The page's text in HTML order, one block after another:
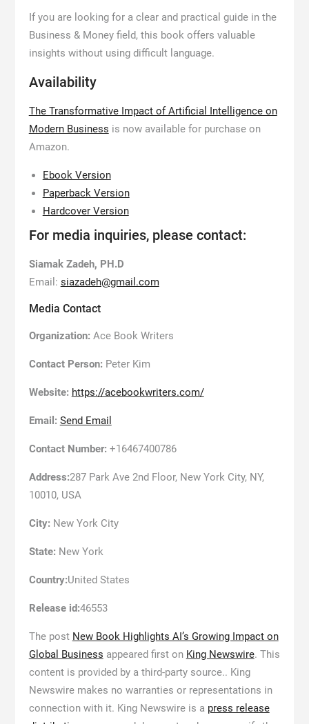
If you are looking for a clear and practical guide in the
Business & Money field, this book offers valuable
insights without using difficult language.
Availability
The Transformative Impact of Artificial Intelligence on
Modern Business is now available for purchase on
Amazon.
Ebook Version
Paperback Version
Hardcover Version
For media inquiries, please contact:
Siamak Zadeh, PH.D
Email: siazadeh@gmail.com
Media Contact
Organization: Ace Book Writers
Contact Person: Peter Kim
Website: https://acebookwriters.com/
Email: Send Email
Contact Number: +16467400786
Address:287 Park Ave 2nd Floor, New York City, NY,
10010, USA
City: New York City
State: New York
Country:United States
Release id:46553
The post New Book Highlights AI’s Growing Impact on
Global Business appeared first on King Newswire. This
content is provided by a third-party source.. King
Newswire makes no warranties or representations in
connection with it. King Newswire is a press release